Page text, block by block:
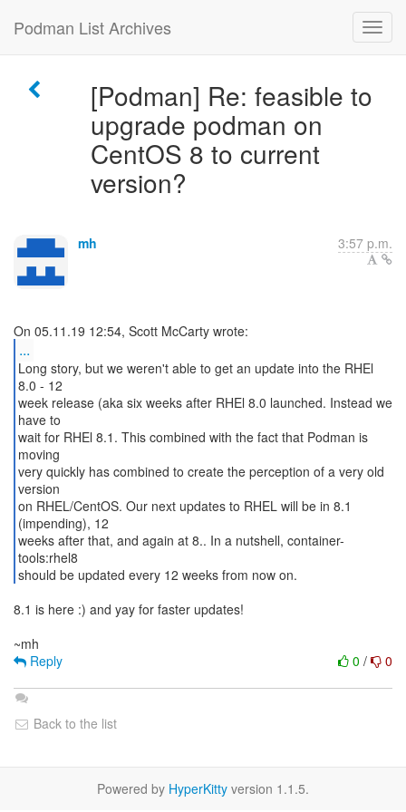
Podman List Archives
[Podman] Re: feasible to
upgrade podman on
CentOS 8 to current
version?
mh 3:57 p.m.
...
Long story, but we weren't able to get an update into the RHEl
8.0 - 12
week release (aka six weeks after RHEl 8.0 launched. Instead we
have to
wait for RHEl 8.1. This combined with the fact that Podman is
moving
very quickly has combined to create the perception of a very old
version
on RHEL/CentOS. Our next updates to RHEL will be in 8.1
(impending), 12
weeks after that, and again at 8.. In a nutshell, container-
tools:rhel8
should be updated every 12 weeks from now on.
8.1 is here :) and yay for faster updates!
0 / 0
Reply
Back to the list
Powered by HyperKitty version 1.1.5.